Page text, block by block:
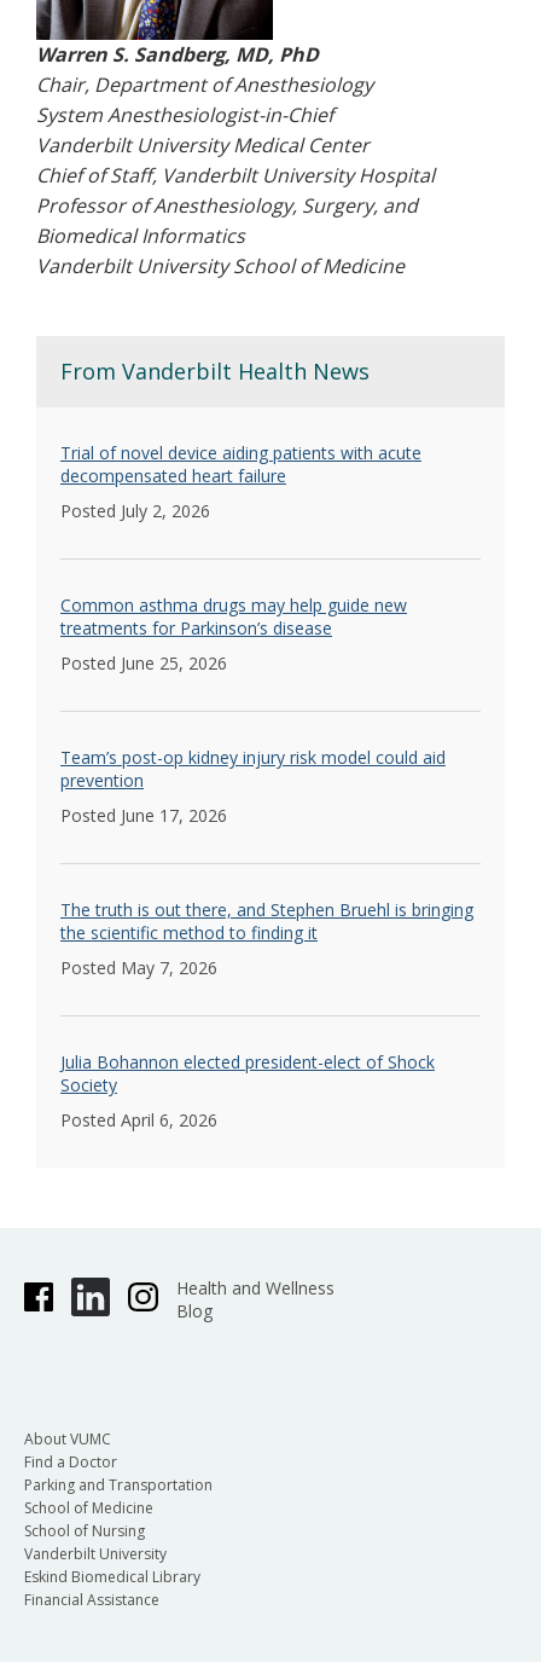
Warren S. Sandberg, MD, PhD
Chair, Department of Anesthesiology
System Anesthesiologist-in-Chief
Vanderbilt University Medical Center
Chief of Staff, Vanderbilt University Hospital
Professor of Anesthesiology, Surgery, and
Biomedical Informatics
Vanderbilt University School of Medicine
From Vanderbilt Health News
Trial of novel device aiding patients with acute
decompensated heart failure
Posted July 2, 2026
Common asthma drugs may help guide new
treatments for Parkinson’s disease
Posted June 25, 2026
Team’s post-op kidney injury risk model could aid
prevention
Posted June 17, 2026
The truth is out there, and Stephen Bruehl is bringing
the scientific method to finding it
Posted May 7, 2026
Julia Bohannon elected president-elect of Shock
Society
Posted April 6, 2026
Health and Wellness
Blog
About VUMC
Find a Doctor
Parking and Transportation
School of Medicine
School of Nursing
Vanderbilt University
Eskind Biomedical Library
Financial Assistance